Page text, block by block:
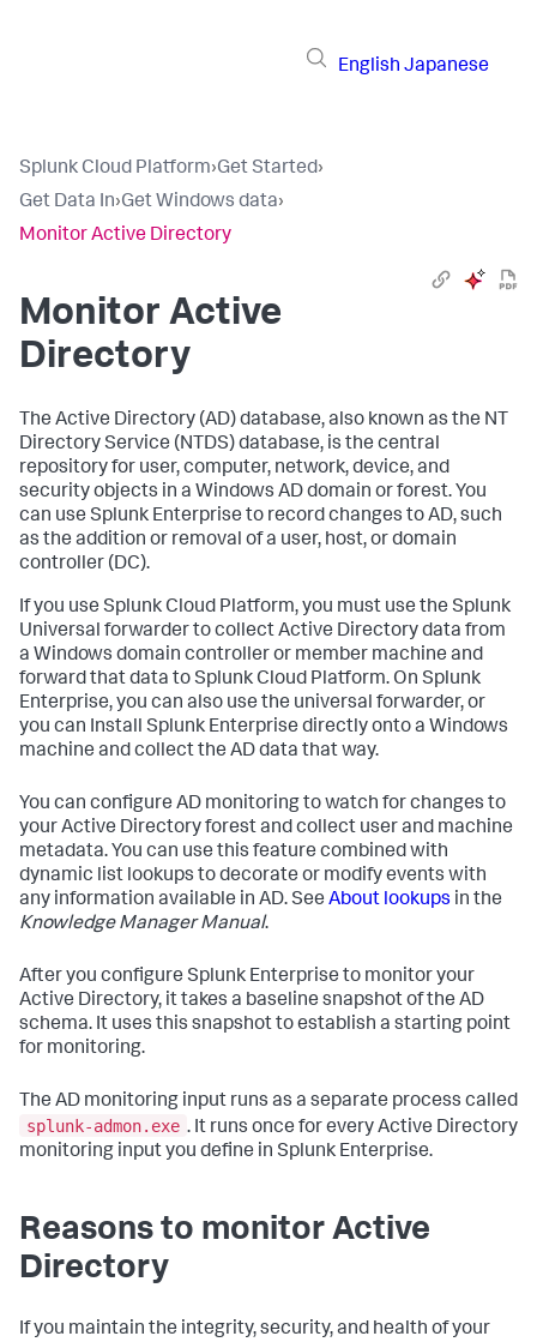
English Japanese
Splunk Cloud Platform›Get Started›
Get Data In›Get Windows data›
Monitor Active Directory
Monitor Active
Directory
The Active Directory (AD) database, also known as the NT
Directory Service (NTDS) database, is the central
repository for user, computer, network, device, and
security objects in a Windows AD domain or forest. You
can use Splunk Enterprise to record changes to AD, such
as the addition or removal of a user, host, or domain
controller (DC).
If you use Splunk Cloud Platform, you must use the Splunk
Universal forwarder to collect Active Directory data from
a Windows domain controller or member machine and
forward that data to Splunk Cloud Platform. On Splunk
Enterprise, you can also use the universal forwarder, or
you can Install Splunk Enterprise directly onto a Windows
machine and collect the AD data that way.
You can configure AD monitoring to watch for changes to
your Active Directory forest and collect user and machine
metadata. You can use this feature combined with
dynamic list lookups to decorate or modify events with
any information available in AD. See About lookups in the
Knowledge Manager Manual.
After you configure Splunk Enterprise to monitor your
Active Directory, it takes a baseline snapshot of the AD
schema. It uses this snapshot to establish a starting point
for monitoring.
The AD monitoring input runs as a separate process called
splunk-admon.exe . It runs once for every Active Directory
monitoring input you define in Splunk Enterprise.
Reasons to monitor Active
Directory
If you maintain the integrity, security, and health of your